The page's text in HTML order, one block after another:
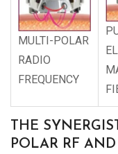
MULTI-POLAR
RADIO
FREQUENCY
THE
POLAR RF